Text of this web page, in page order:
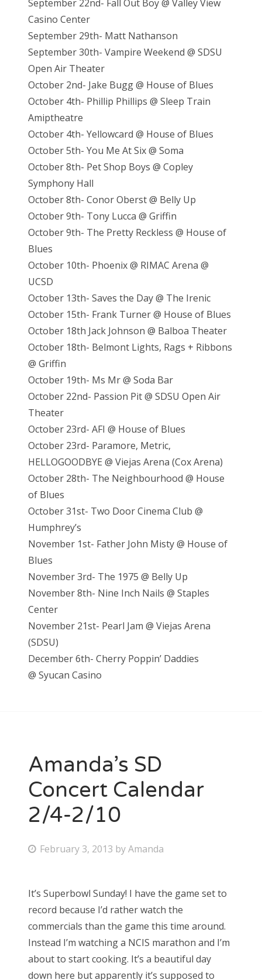
September 22nd- Fall Out Boy @ Valley View
Casino Center
September 29th- Matt Nathanson
September 30th- Vampire Weekend @ SDSU
Open Air Theater
October 2nd- Jake Bugg @ House of Blues
October 4th- Phillip Phillips @ Sleep Train
Amiptheatre
October 4th- Yellowcard @ House of Blues
October 5th- You Me At Six @ Soma
October 8th- Pet Shop Boys @ Copley
Symphony Hall
October 8th- Conor Oberst @ Belly Up
October 9th- Tony Lucca @ Griffin
October 9th- The Pretty Reckless @ House of
Blues
October 10th- Phoenix @ RIMAC Arena @
UCSD
October 13th- Saves the Day @ The Irenic
October 15th- Frank Turner @ House of Blues
October 18th Jack Johnson @ Balboa Theater
October 18th- Belmont Lights, Rags + Ribbons
@ Griffin
October 19th- Ms Mr @ Soda Bar
October 22nd- Passion Pit @ SDSU Open Air
Theater
October 23rd- AFI @ House of Blues
October 23rd- Paramore, Metric,
HELLOGOODBYE @ Viejas Arena (Cox Arena)
October 28th- The Neighbourhood @ House
of Blues
October 31st- Two Door Cinema Club @
Humphrey’s
November 1st- Father John Misty @ House of
Blues
November 3rd- The 1975 @ Belly Up
November 8th- Nine Inch Nails @ Staples
Center
November 21st- Pearl Jam @ Viejas Arena
(SDSU)
December 6th- Cherry Poppin’ Daddies
@ Syucan Casino
Amanda’s SD
Concert Calendar
2/4-2/10
P
t
e
d
o
n
February 3, 2013 byAmanda
It’s Superbowl Sunday! I have the game set to
record because I’d rather watch the
commercials than the game this time around.
Instead I’m watching a NCIS marathon and I’m
about to start cooking. It’s a beautiful day
down here but apparently it’s supposed to